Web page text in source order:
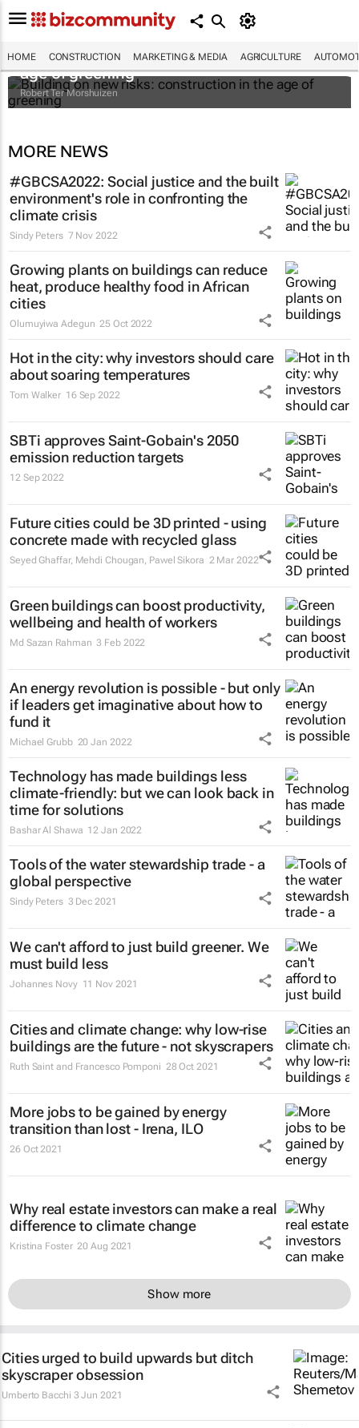
HOME CONSTRUCTION MARKETING & MEDIA AGRICULTURE
Building on new risks: construction in the
age of greening
Robert Ter Morshuizen
MORE NEWS
#GBCSA2022: Social justice and the built
environment's role in confronting the
climate crisis
Sindy Peters 7 Nov 2022
Growing plants on buildings can reduce
heat, produce healthy food in African
cities
Olumuyiwa Adegun 25 Oct 2022
Hot in the city: why investors should care
about soaring temperatures
Tom Walker 16 Sep 2022
SBTi approves Saint-Gobain's 2050
emission reduction targets
12 Sep 2022
Future cities could be 3D printed - using
concrete made with recycled glass
Seyed Ghaffar, Mehdi Chougan, Pawel Sikora 2 Mar 2022
Green buildings can boost productivity,
wellbeing and health of workers
Md Sazan Rahman 3 Feb 2022
An energy revolution is possible - but only
if leaders get imaginative about how to
fund it
Michael Grubb 20 Jan 2022
Technology has made buildings less
climate-friendly: but we can look back in
time for solutions
Bashar Al Shawa 12 Jan 2022
Tools of the water stewardship trade - a
global perspective
Sindy Peters 3 Dec 2021
We can't afford to just build greener. We
must build less
Johannes Novy 11 Nov 2021
Cities and climate change: why low-rise
buildings are the future - not skyscrapers
Ruth Saint and Francesco Pomponi 28 Oct 2021
More jobs to be gained by energy
transition than lost - Irena, ILO
26 Oct 2021
Why real estate investors can make a real
difference to climate change
Kristina Foster 20 Aug 2021
Show more
Cities urged to build upwards but ditch
skyscraper obsession
Umberto Bacchi 3 Jun 2021